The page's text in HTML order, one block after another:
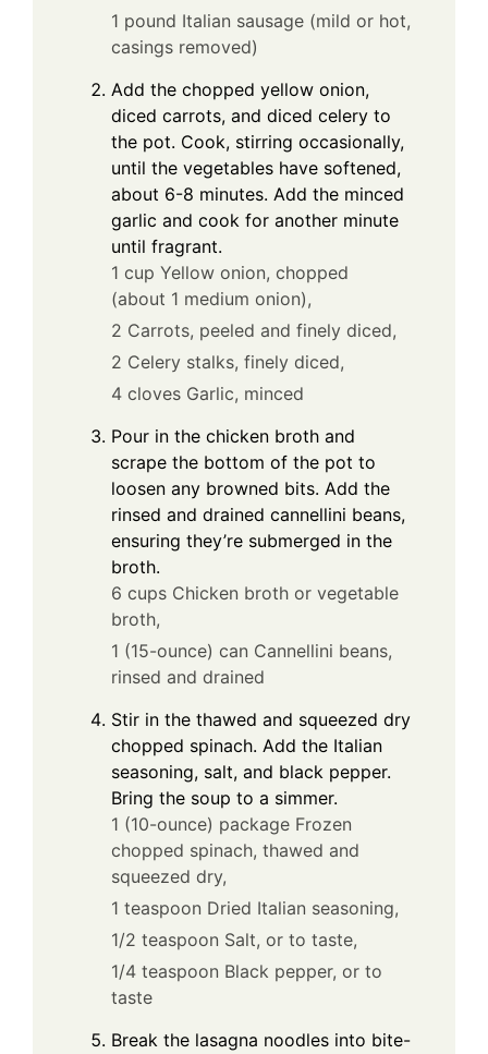
1 pound Italian sausage (mild or hot,
casings removed)
Add the chopped yellow onion,
diced carrots, and diced celery to
the pot. Cook, stirring occasionally,
until the vegetables have softened,
about 6-8 minutes. Add the minced
garlic and cook for another minute
until fragrant.
1 cup Yellow onion, chopped
(about 1 medium onion),
2 Carrots, peeled and finely diced,
2 Celery stalks, finely diced,
4 cloves Garlic, minced
Pour in the chicken broth and
scrape the bottom of the pot to
loosen any browned bits. Add the
rinsed and drained cannellini beans,
ensuring they’re submerged in the
broth.
6 cups Chicken broth or vegetable
broth,
1 (15-ounce) can Cannellini beans,
rinsed and drained
Stir in the thawed and squeezed dry
chopped spinach. Add the Italian
seasoning, salt, and black pepper.
Bring the soup to a simmer.
1 (10-ounce) package Frozen
chopped spinach, thawed and
squeezed dry,
1 teaspoon Dried Italian seasoning,
1/2 teaspoon Salt, or to taste,
1/4 teaspoon Black pepper, or to
taste
Break the lasagna noodles into bite-